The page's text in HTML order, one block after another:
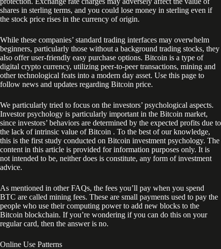
shares in sterling terms, and you could lose money in sterling even if
the stock price rises in the currency of origin.
While these companies’ standard trading interfaces may overwhelm
beginners, particularly those without a background trading stocks, they
also offer user-friendly easy purchase options. Bitcoin is a type of
digital crypto currency, utilizing peer-to-peer transactions, mining and
other technological feats into a modern day asset. Use this page to
follow news and updates regarding Bitcoin price.
We particularly tried to focus on the investors’ psychological aspects.
Investor psychology is particularly important in the Bitcoin market,
since investors’ behaviors are determined by the expected profits due to
the lack of intrinsic value of Bitcoin . To the best of our knowledge,
this is the first study conducted on Bitcoin investment psychology. The
content in this article is provided for information purposes only. It is
not intended to be, neither does is constitute, any form of investment
advice.
As mentioned in other FAQs, the fees you’ll pay when you spend
BTC are called mining fees. These are small payments used to pay the
people who use their computing power to add new blocks to the
Bitcoin blockchain. If you’re wondering if you can do this on your
regular card, then the answer is no.
Online Use Patterns